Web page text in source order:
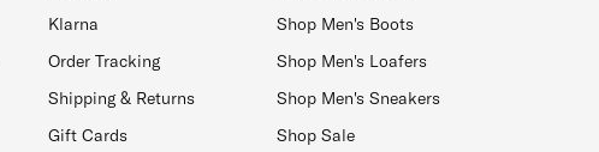
Klarna
Order Tracking
Shipping & Returns
Gift Cards
Shop Men's Boots
Shop Men's Loafers
Shop Men's Sneakers
Shop Sale